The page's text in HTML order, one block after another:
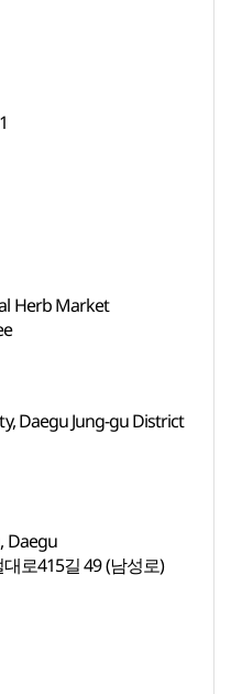
Herb Market
Daegu Jung-gu District
Daegu
로415길 49 (남성로)